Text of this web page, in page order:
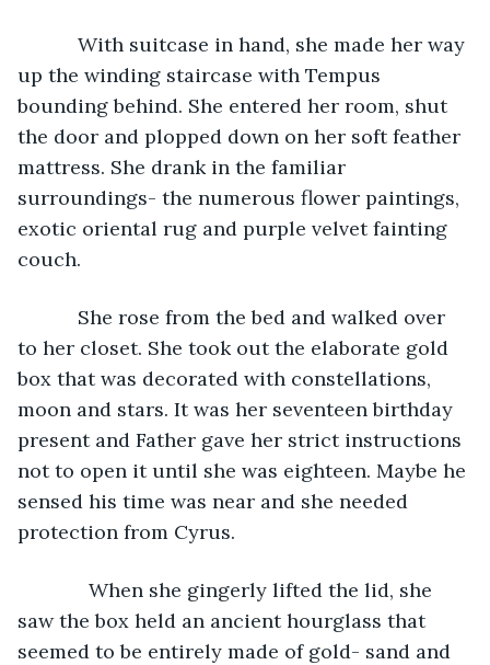
With suitcase in hand, she made her way
up the winding staircase with Tempus
bounding behind. She entered her room, shut
the door and plopped down on her soft feather
mattress. She drank in the familiar
surroundings- the numerous flower paintings,
exotic oriental rug and purple velvet fainting
couch.
She rose from the bed and walked over
to her closet. She took out the elaborate gold
box that was decorated with constellations,
moon and stars. It was her seventeen birthday
present and Father gave her strict instructions
not to open it until she was eighteen. Maybe he
sensed his time was near and she needed
protection from Cyrus.
When she gingerly lifted the lid, she
saw the box held an ancient hourglass that
seemed to be entirely made of gold- sand and